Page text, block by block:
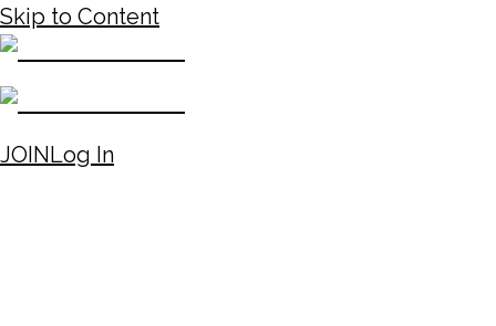
Skip to Content
JOINLog In